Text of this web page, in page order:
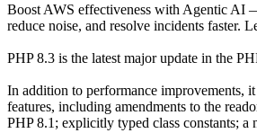
Boost AWS effectiveness with Agentic AI
reduce noise, and resolve incidents faster.
PHP 8.3 is the latest major update in the
In addition to performance improvements,
features, including amendments to the
PHP 8.1; explicitly typed class constants; a